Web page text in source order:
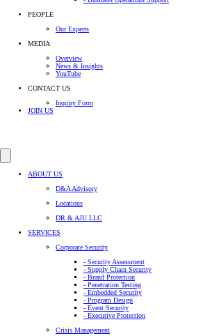
PEOPLE
Our Experts
MEDIA
Overview
News & Insights
YouTube
CONTACT US
Inquiry Form
JOIN US
ABOUT US
D&A Advisory
Locations
DR & AJU LLC
SERVICES
Corporate Security
- Security Assessment
- Supply Chain Security
- Brand Protection
- Penetration Testing
- Embedded Security
- Program Design
- Event Security
- Executive Protection
Crisis Management